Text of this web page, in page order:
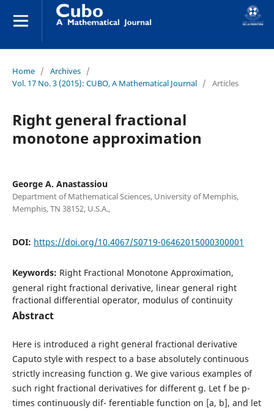
Home / Archives /
Vol. 17 No. 3 (2015): CUBO, A Mathematical Journal / Articles
Right general fractional
monotone approximation
George A. Anastassiou
Department of Mathematical Sciences, University of Memphis,
Memphis, TN 38152, U.S.A.,
DOI: https://doi.org/10.4067/S0719-06462015000300001
Keywords: Right Fractional Monotone Approximation,
general right fractional derivative, linear general right
fractional differential operator, modulus of continuity
Abstract
Here is introduced a right general fractional derivative
Caputo style with respect to a base absolutely continuous
strictly increasing function g. We give various examples of
such right fractional derivatives for different g. Let f be p-
times continuously dif- ferentiable function on [a, b], and let